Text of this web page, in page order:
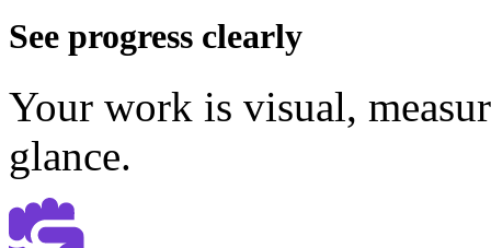
See progress clearly
Your work is visual,
glance.